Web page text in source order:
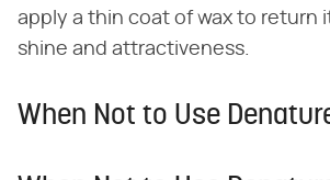
apply a thin coat of wax to return
shine and attractiveness.
When Not to Use